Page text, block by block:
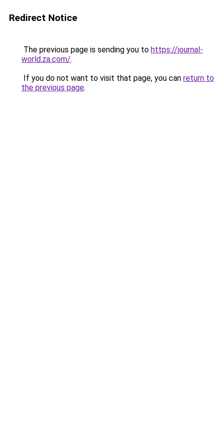
Redirect Notice
The previous page is sending you to https://journal-
world.za.com/.
If you do not want to visit that page, you can return to
the previous page.